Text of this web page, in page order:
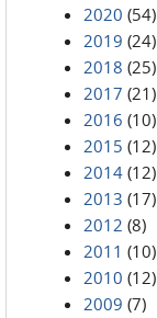
2020 (54)
2019 (24)
2018 (25)
2017 (21)
2016 (10)
2015 (12)
2014 (12)
2013 (17)
2012 (8)
2011 (10)
2010 (12)
2009 (7)